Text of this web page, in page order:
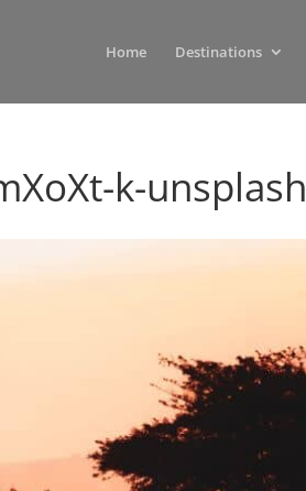
Home Destinations
k-unsplash